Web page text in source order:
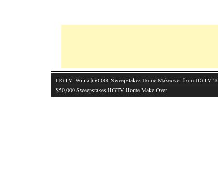
HGTV- Win a $50,000 Sweepstakes Home Makeover from HGTV
$50,000 Sweepstakes HGTV Home Make Over